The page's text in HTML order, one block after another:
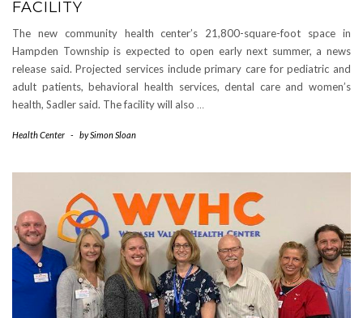
FACILITY
The new community health center’s 21,800-square-foot space in
Hampden Township is expected to open early next summer, a news
release said. Projected services include primary care for pediatric and
adult patients, behavioral health services, dental care and women’s
health, Sadler said. The facility will also …
Health Center - bySimon Sloan